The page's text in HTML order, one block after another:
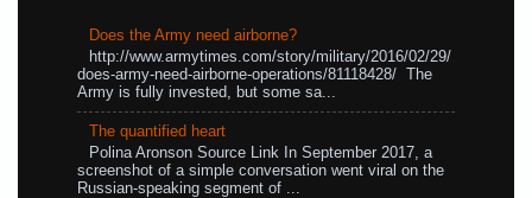
Does the Army need airborne?
http://www.armytimes.com/story/military/2016/02/29/
does-army-need-airborne-operations/81118428/ The
Army is fully invested, but some sa...
The quantified heart
Polina Aronson Source Link In September 2017, a
screenshot of a simple conversation went viral on the
Russian-speaking segment of ...